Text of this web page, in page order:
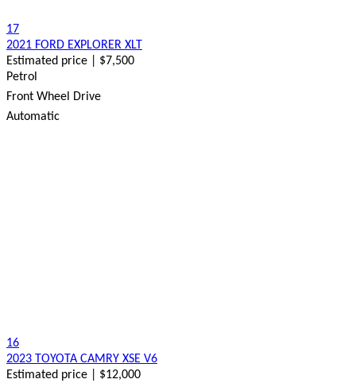
17
2021 FORD EXPLORER XLT
Estimated price | $7,500
Petrol
Front Wheel Drive
Automatic
16
2023 TOYOTA CAMRY XSE V6
Estimated price | $12,000